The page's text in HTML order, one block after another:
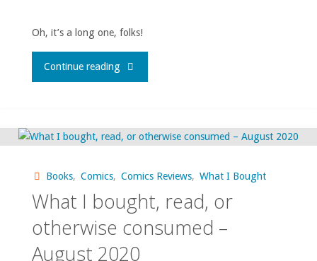
2024"
Oh, it’s a long one, folks!
Continue reading"What
bought,
otherwise
Books, Comics, Comics Reviews, What I Bought
What I bought, read, or
otherwise consumed –
August 2020